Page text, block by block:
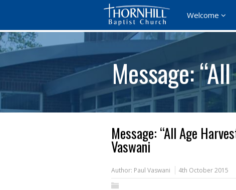
Welcome
Message:
Message: “All Age
Vaswani
Author: Paul Vaswani 4th October 2015